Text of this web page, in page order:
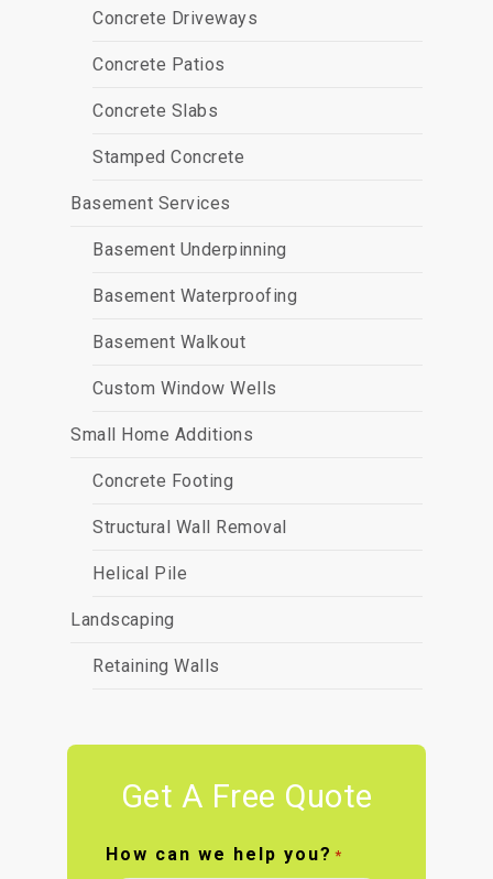
Concrete Driveways
Concrete Patios
Concrete Slabs
Stamped Concrete
Basement Services
Basement Underpinning
Basement Waterproofing
Basement Walkout
Custom Window Wells
Small Home Additions
Concrete Footing
Structural Wall Removal
Helical Pile
Landscaping
Retaining Walls
Get A Free Quote
How can we help you? *